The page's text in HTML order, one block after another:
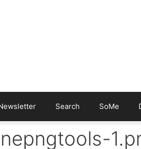
Search SoMe